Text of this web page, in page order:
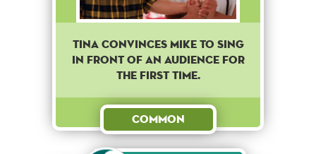
Tina convinces Mike to sing
in front of an audience for
the first time.
Common